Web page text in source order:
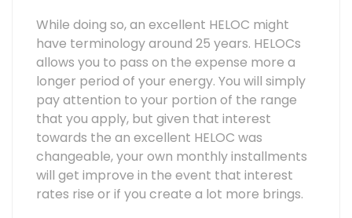
While doing so, an excellent HELOC might
have terminology around 25 years. HELOCs
allows you to pass on the expense more a
longer period of your energy. You will simply
pay attention to your portion of the range
that you apply, but given that interest
towards the an excellent HELOC was
changeable, your own monthly installments
will get improve in the event that interest
rates rise or if you create a lot more brings.